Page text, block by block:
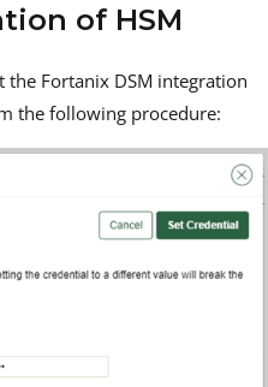
of HSM
Fortanix DSM integration
the following procedure: